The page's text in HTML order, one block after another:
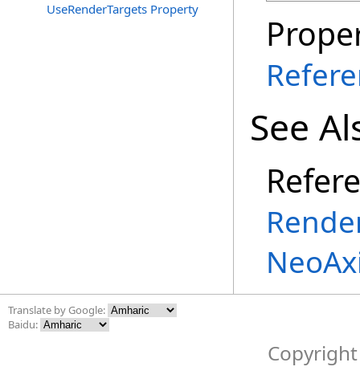
UseRenderTargets Property
See
Translate by Google:
Baidu: